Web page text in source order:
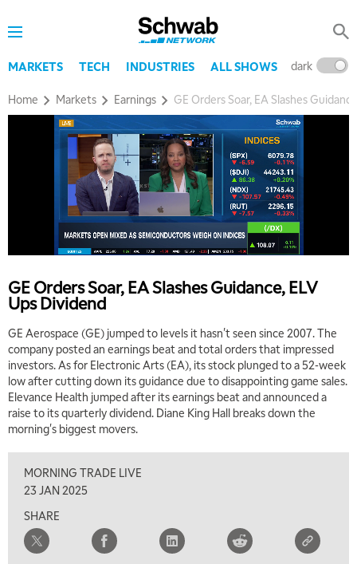
MARKETS TECH INDUSTRIES ALL SHOWS dark
Home Markets Earnings GE Orders Soar, EA Slashes
GE Orders Soar, EA Slashes Guidance, ELV
Ups Dividend
GE Aerospace (GE) jumped to levels it hasn't seen since 2007. The
company posted an earnings beat and total orders that impressed
investors. As for Electronic Arts (EA), its stock plunged to a 52-week
low after cutting down its guidance due to disappointing game sales.
Elevance Health jumped after its earnings beat and announced a
raise to its quarterly dividend. Diane King Hall breaks down the
morning's biggest movers.
MORNING TRADE LIVE
23 JAN 2025
SHARE